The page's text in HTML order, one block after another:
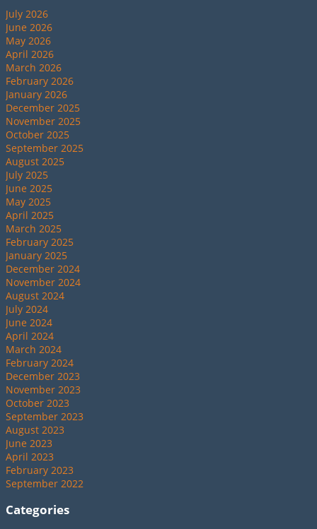
July 2026
June 2026
May 2026
April 2026
March 2026
February 2026
January 2026
December 2025
November 2025
October 2025
September 2025
August 2025
July 2025
June 2025
May 2025
April 2025
March 2025
February 2025
January 2025
December 2024
November 2024
August 2024
July 2024
June 2024
April 2024
March 2024
February 2024
December 2023
November 2023
October 2023
September 2023
August 2023
June 2023
April 2023
February 2023
September 2022
Categories